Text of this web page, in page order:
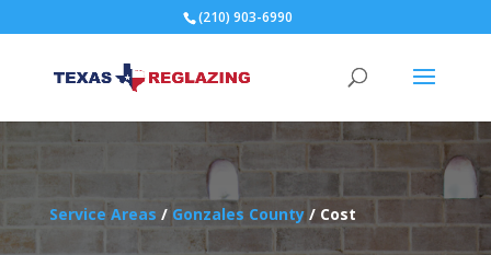
(210) 903-6990
Service Areas / Gonzales County/ Cost